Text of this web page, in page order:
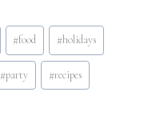
#food #holidays
#party #recipes